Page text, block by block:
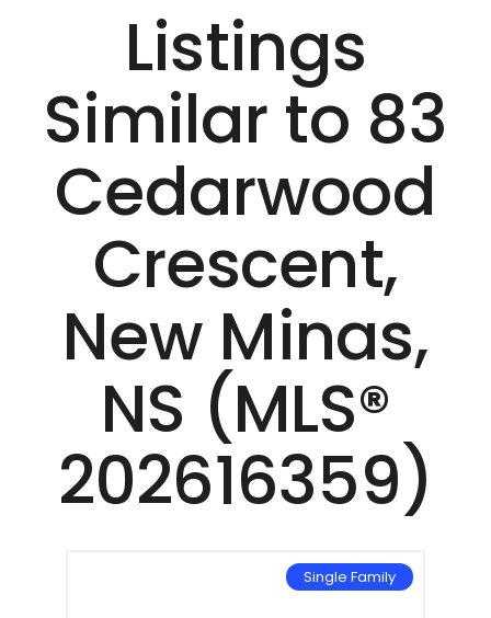
Listings
Similar to 83
Cedarwood
Crescent,
New Minas,
NS (MLS®
202616359)
Single Family